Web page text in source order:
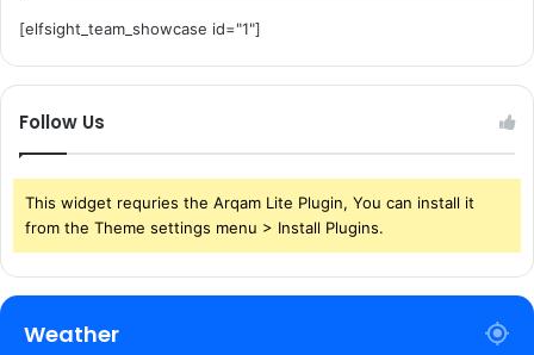
[elfsight_team_showcase id="1"]
Follow Us
This widget requries the Arqam Lite Plugin, You can install it
from the Theme settings menu > Install Plugins.
Weather